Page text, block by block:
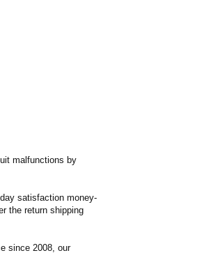
malfunctions by
satisfaction money-
the return shipping
since 2008, our